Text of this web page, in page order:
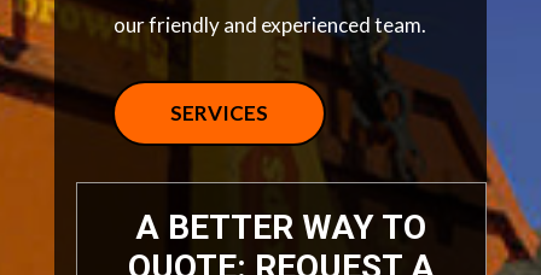
our friendly and experienced team.
SERVICES
A BETTER WAY TO